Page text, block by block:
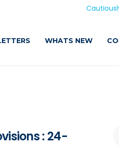
Cautiously
WHATS NEW
: 24-